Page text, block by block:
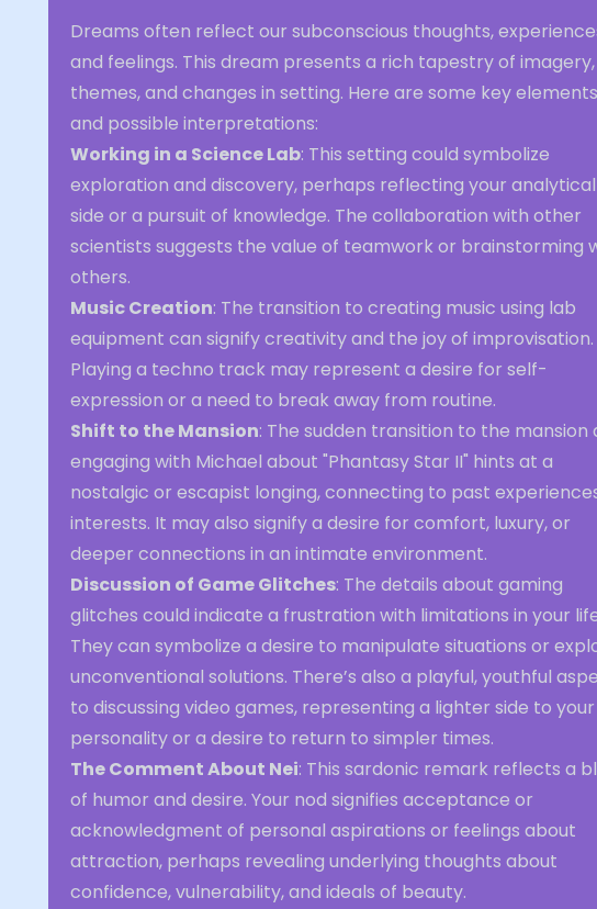
Dreams often reflect our subconscious thoughts,
and feelings. This dream presents a rich tapestry of imagery,
themes, and changes in setting. Here are some key elements
and possible interpretations:
Working in a Science Lab: This setting could symbolize
exploration and discovery, perhaps reflecting your analytical
side or a pursuit of knowledge. The collaboration with other
scientists suggests the value of teamwork or brainstorming
others.
Music Creation: The transition to creating music using lab
equipment can signify creativity and the joy of improvisation.
Playing a techno track may represent a desire for self-
expression or a need to break away from routine.
Shift to the Mansion: The sudden transition to the mansion
engaging with Michael about "Phantasy Star II" hints at a
nostalgic or escapist longing, connecting to past
interests. It may also signify a desire for comfort, luxury, or
deeper connections in an intimate environment.
Discussion of Game Glitches: The details about gaming
glitches could indicate a frustration with limitations in your
They can symbolize a desire to manipulate situations or
unconventional solutions. There’s also a playful, youthful
to discussing video games, representing a lighter side to your
personality or a desire to return to simpler times.
The Comment About Nei: This sardonic remark reflects a
of humor and desire. Your nod signifies acceptance or
acknowledgment of personal aspirations or feelings about
attraction, perhaps revealing underlying thoughts about
confidence, vulnerability, and ideals of beauty.